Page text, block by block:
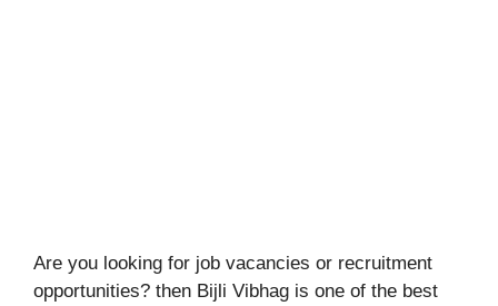
Are you looking for job vacancies or recruitment
opportunities? then Bijli Vibhag is one of the best